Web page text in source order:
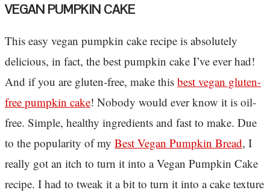
VEGAN PUMPKIN CAKE
This easy vegan pumpkin cake recipe is absolutely
delicious, in fact, the best pumpkin cake I’ve ever had!
And if you are gluten-free, make this best vegan gluten-
free pumpkin cake! Nobody would ever know it is oil-
free. Simple, healthy ingredients and fast to make. Due
to the popularity of my Best Vegan Pumpkin Bread, I
really got an itch to turn it into a Vegan Pumpkin Cake
recipe. I had to tweak it a bit to turn it into a cake texture